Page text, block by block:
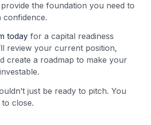
the foundation you need to
confidence.
today for a capital readiness
review your current position,
create a roadmap to make your
just be ready to pitch. You
close.